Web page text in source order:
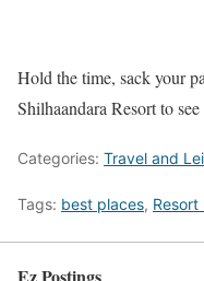
Hold the time, sack your
Shilhaandara Resort to
Categories: Travel and
Tags: best places, Resort